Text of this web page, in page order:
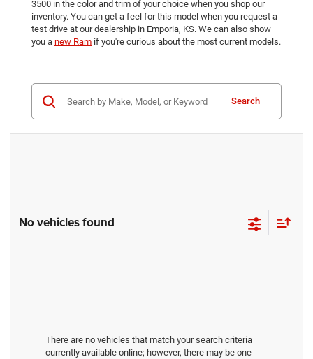
3500 in the color and trim of your choice when you shop our
inventory. You can get a feel for this model when you request a
test drive at our dealership in Emporia, KS. We can also show
you a new Ram if you're curious about the most current models.
Search
No vehicles found
There are no vehicles that match your search criteria
currently available online; however, there may be one